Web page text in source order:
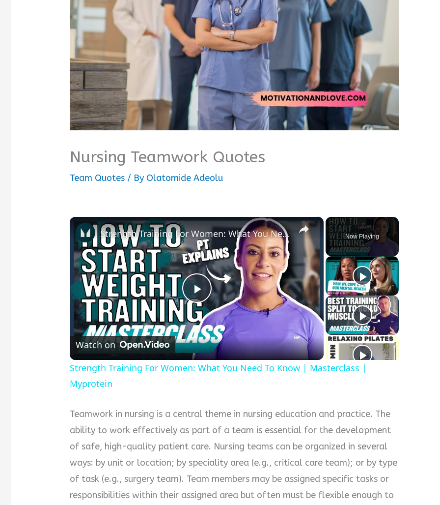
Nursing Teamwork Quotes
Team Quotes / By Olatomide Adeolu
Now Playing
×
Play
Video
Strength Training For Women: What You Need To Know | Masterclass | Myprotein
Watch on
Strength Training For Women: What You Need To Know | Masterclass |
Myprotein
Teamwork in nursing is a central theme in nursing education and practice. The
ability to work effectively as part of a team is essential for the development
of safe, high-quality patient care. Nursing teams can be organized in several
ways: by unit or location; by speciality area (e.g., critical care team); or by type
of task (e.g., surgery team). Team members may be assigned specific tasks or
responsibilities within their assigned area but often must be flexible enough to